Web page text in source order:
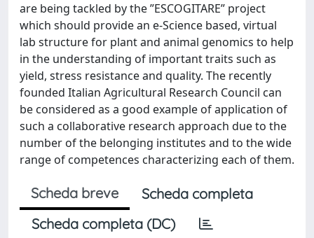
are being tackled by the ”ESCOGITARE” project
which should provide an e-Science based, virtual
lab structure for plant and animal genomics to help
in the understanding of important traits such as
yield, stress resistance and quality. The recently
founded Italian Agricultural Research Council can
be considered as a good example of application of
such a collaborative research approach due to the
number of the belonging institutes and to the wide
range of competences characterizing each of them.
Scheda breve
Scheda completa
Scheda completa (DC)